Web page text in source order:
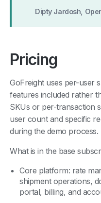
Dipty Jardosh,
Pricing
GoFreight uses per-user
features included rather
SKUs or per-transaction
user count and specific
during the demo process.
What is in the base
Core platform: rate
shipment operations,
portal, billing, and